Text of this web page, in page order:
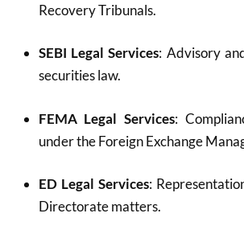
Recovery Tribunals.
SEBI Legal Services: Advisory
securities law.
FEMA Legal Services:
under the Foreign Exchange
ED Legal Services:
Directorate matters.